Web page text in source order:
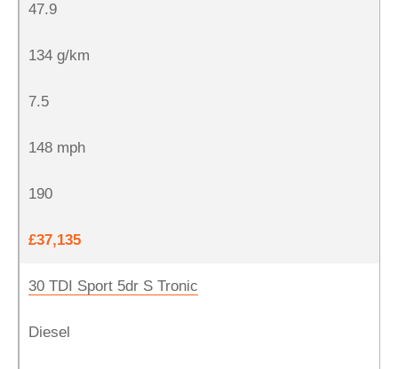
47.9
134 g/km
7.5
148 mph
190
£37,135
30 TDI Sport 5dr S Tronic
Diesel